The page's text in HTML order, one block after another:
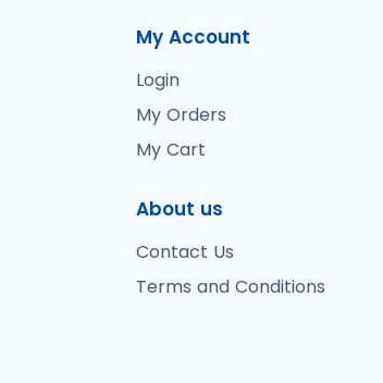
My Account
Login
My Orders
My Cart
About us
Contact Us
Terms and Conditions